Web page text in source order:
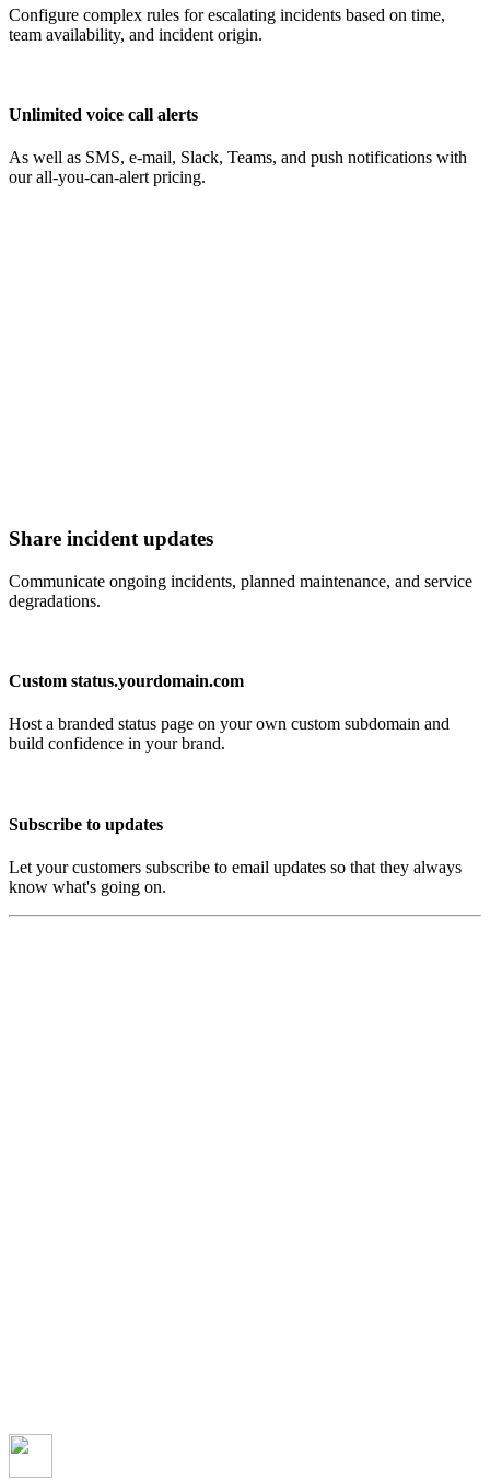
Configure complex rules for escalating incidents based on time,
team availability, and incident origin.
Unlimited voice call alerts
As well as SMS, e-mail, Slack, Teams, and push notifications with
our all-you-can-alert pricing.
Share incident updates
Communicate ongoing incidents, planned maintenance, and service
degradations.
Custom status.yourdomain.com
Host a branded status page on your own custom subdomain and
build confidence in your brand.
Subscribe to updates
Let your customers subscribe to email updates so that they always
know what's going on.